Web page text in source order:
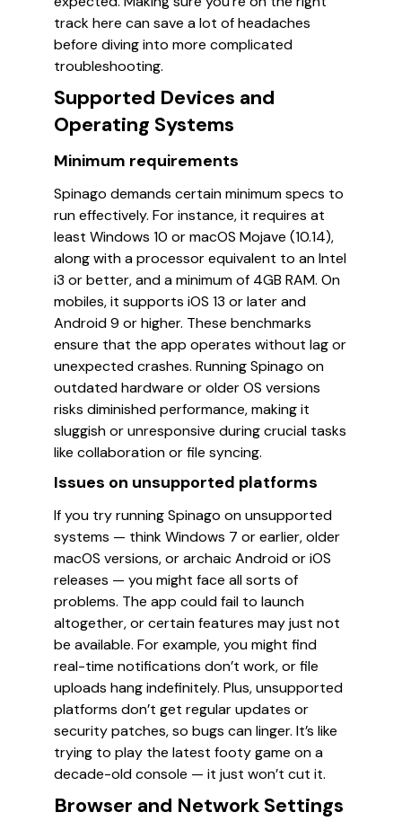
track here can save a lot of headaches
before diving into more complicated
troubleshooting.
Supported Devices and
Operating Systems
Minimum requirements
Spinago demands certain minimum specs to
run effectively. For instance, it requires at
least Windows 10 or macOS Mojave (10.14),
along with a processor equivalent to an Intel
i3 or better, and a minimum of 4GB RAM. On
mobiles, it supports iOS 13 or later and
Android 9 or higher. These benchmarks
ensure that the app operates without lag or
unexpected crashes. Running Spinago on
outdated hardware or older OS versions
risks diminished performance, making it
sluggish or unresponsive during crucial tasks
like collaboration or file syncing.
Issues on unsupported platforms
If you try running Spinago on unsupported
systems — think Windows 7 or earlier, older
macOS versions, or archaic Android or iOS
releases — you might face all sorts of
problems. The app could fail to launch
altogether, or certain features may just not
be available. For example, you might find
real-time notifications don’t work, or file
uploads hang indefinitely. Plus, unsupported
platforms don’t get regular updates or
security patches, so bugs can linger. It’s like
trying to play the latest footy game on a
decade-old console — it just won’t cut it.
Browser and Network Settings